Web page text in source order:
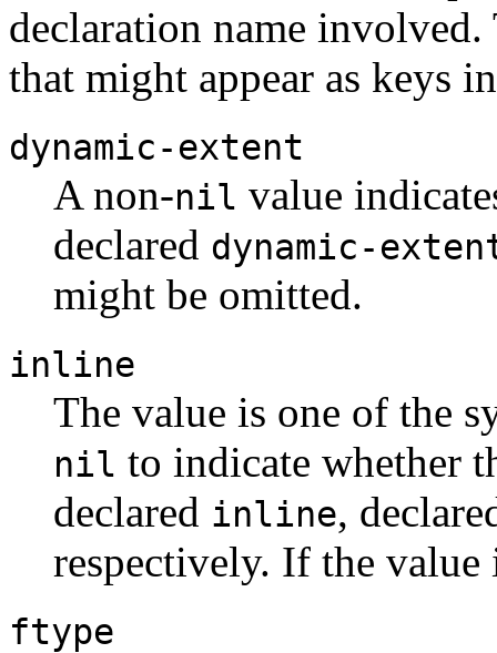
declaration name involved.
that might appear as keys
dynamic-extent
A non-nil value
declared dynamic-
might be omitted.
inline
The value is one of the
nil to indicate whether
declared inline,
respectively. If the
ftype